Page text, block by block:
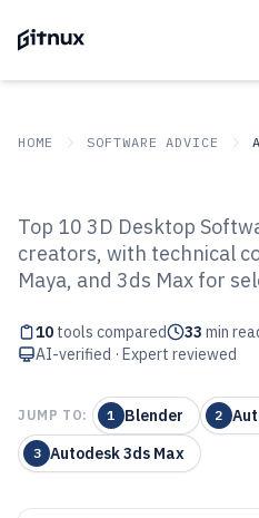
HOME SOFTWARE ADVICE
Top 10 Best 3D
of 2026
Top 10 3D Desktop
creators, with technical
Maya, and 3ds Max for
10 tools compared 33 min
AI-verified · Expert reviewed
JUMP TO: 1 Blender 2
3 Autodesk 3ds Max